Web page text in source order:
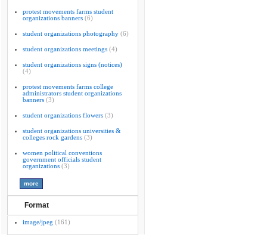
protest movements farms student
organizations banners (6)
student organizations photography (6)
student organizations meetings (4)
student organizations signs (notices)
(4)
protest movements farms college
administrators student organizations
banners (3)
student organizations flowers (3)
student organizations universities &
colleges rock gardens (3)
women political conventions
government officials student
organizations (3)
Format
image/jpeg (161)